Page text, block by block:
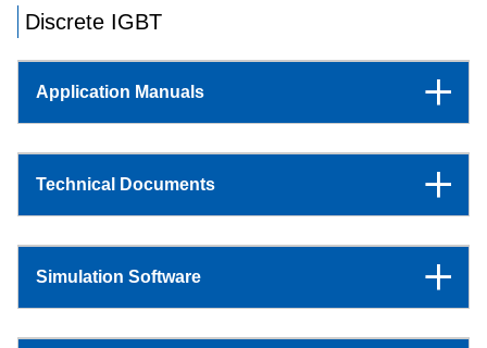
Discrete IGBT
Application Manuals
Technical Documents
Simulation Software